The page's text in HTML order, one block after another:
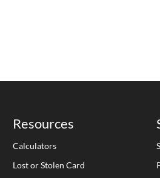
Resources
Calculators
Lost or Stolen Card